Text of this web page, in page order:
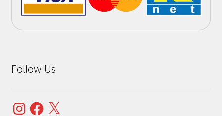
Follow Us
InstagramFacebook
X